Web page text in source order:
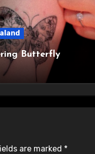
Butterfly
are marked *